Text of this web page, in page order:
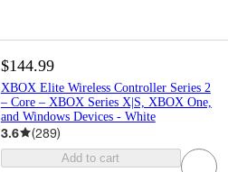
$144.99
XBOX Elite Wireless Controller Series 2
– Core – XBOX Series X|S, XBOX One,
and Windows Devices - White
3.6 (289)
Add to cart